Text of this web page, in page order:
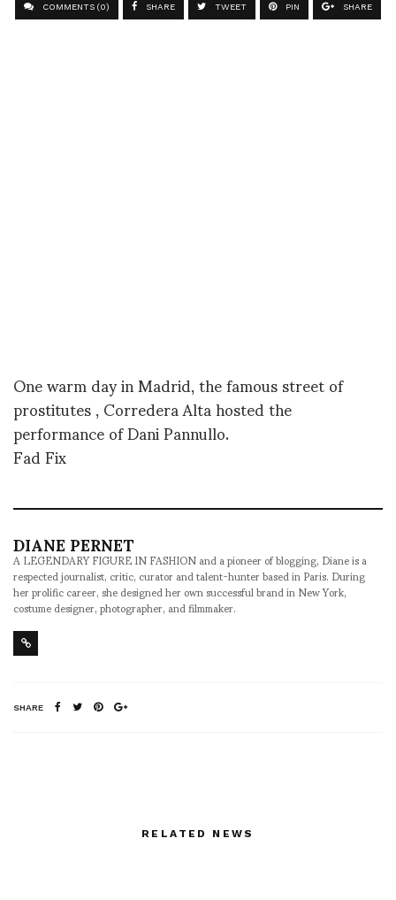
COMMENTS (0) SHARE TWEET PIN SHARE
One warm day in Madrid, the famous street of
prostitutes , Corredera Alta hosted the
performance of Dani Pannullo.
Fad Fix
DIANE PERNET
A LEGENDARY FIGURE IN FASHION and a pioneer of blogging, Diane is a
respected journalist, critic, curator and talent-hunter based in Paris. During
her prolific career, she designed her own successful brand in New York,
costume designer, photographer, and filmmaker.
SHARE
RELATED NEWS